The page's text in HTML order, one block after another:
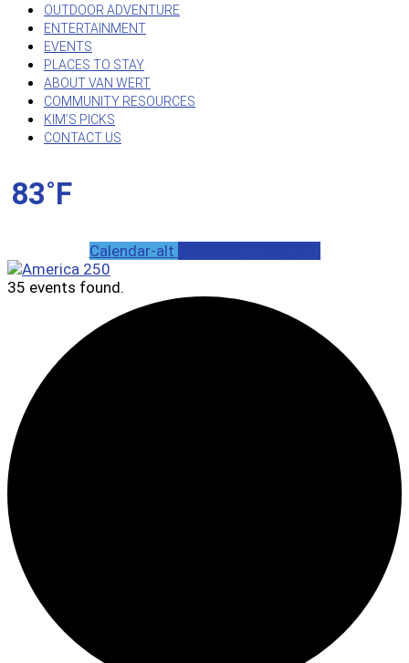
OUTDOOR ADVENTURE
ENTERTAINMENT
EVENTS
PLACES TO STAY
ABOUT VAN WERT
COMMUNITY RESOURCES
KIM’S PICKS
CONTACT US
83˚F
Calendar-alt
35 events found.